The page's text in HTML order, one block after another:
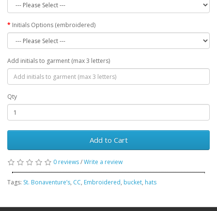
Initials Options (embroidered)
Add initials to garment (max 3 letters)
Qty
Add to Cart
0 reviews/Write a review
Tags: St. Bonaventure’s, CC, Embroidered, bucket, hats